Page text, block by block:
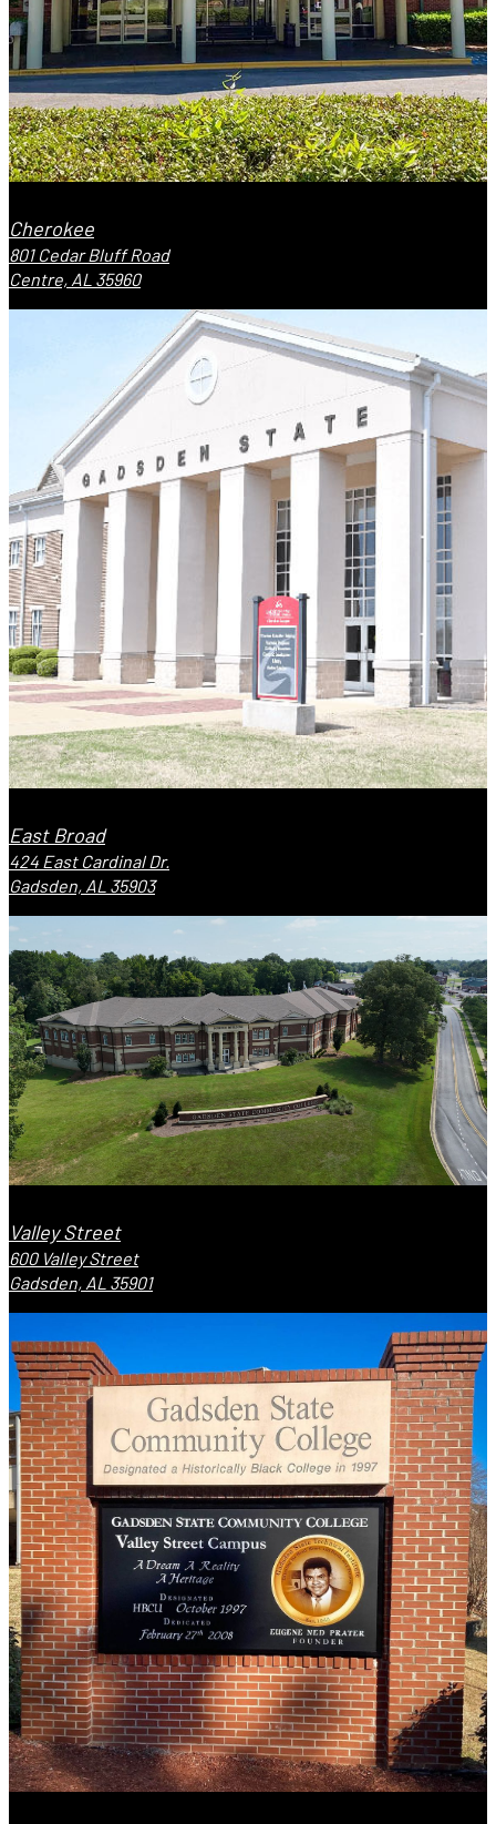
Cherokee
801 Cedar Bluff Road
Centre, AL 35960
East Broad
424 East Cardinal Dr.
Gadsden, AL 35903
Valley Street
600 Valley Street
Gadsden, AL 35901